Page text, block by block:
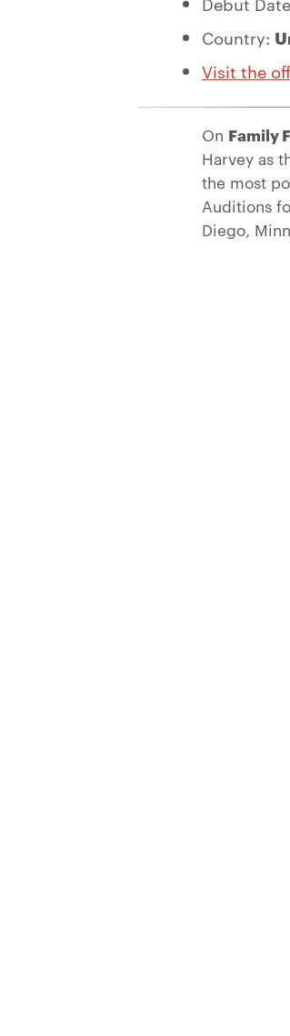
Country:
Visit the
On Family
Harvey as
the most
Auditions
Diego,